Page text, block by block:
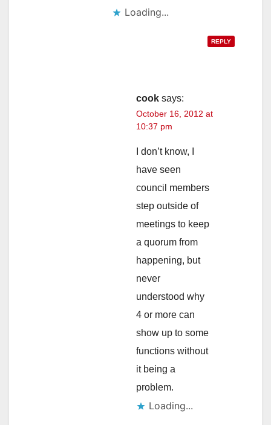
Loading...
REPLY
cook says:
October 16, 2012 at
10:37 pm
I don’t know, I
have seen
council members
step outside of
meetings to keep
a quorum from
happening, but
never
understood why
4 or more can
show up to some
functions without
it being a
problem.
Loading...